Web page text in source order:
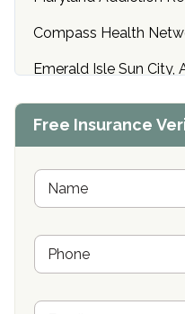
Compass Health
Emerald Isle Sun City,
Center of Hope
Buena Vista Recovery
Cardinal Recovery,
Hope Valley Recovery
Free Insurance
N
m
*P
o
E